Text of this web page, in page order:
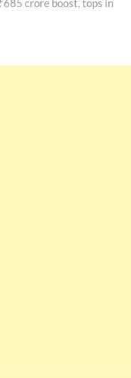
crore boost, tops in